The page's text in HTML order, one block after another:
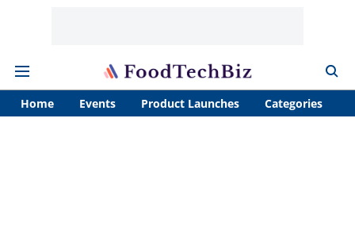
Home Events Product Launches Categories